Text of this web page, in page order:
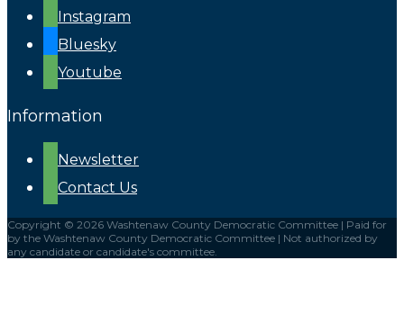
Instagram
Bluesky
Youtube
Information
Newsletter
Contact Us
Copyright © 2026 Washtenaw County Democratic Committee | Paid for
by the Washtenaw County Democratic Committee | Not authorized by
any candidate or candidate's committee.